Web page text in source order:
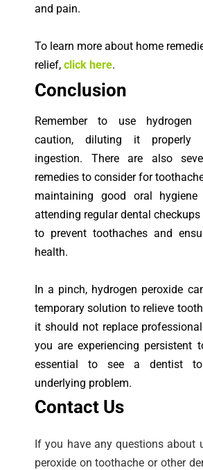
and pain.
To learn more about home
relief, click here.
Conclusion
Remember to use hydrogen
caution, diluting it properly
ingestion. There are also
remedies to consider for
maintaining good oral hygiene
attending regular dental
to prevent toothaches and
health.
In a pinch, hydrogen peroxide
temporary solution to relieve
it should not replace
you are experiencing persistent
essential to see a dentist
underlying problem.
Contact Us
If you have any questions about
peroxide on toothache or other